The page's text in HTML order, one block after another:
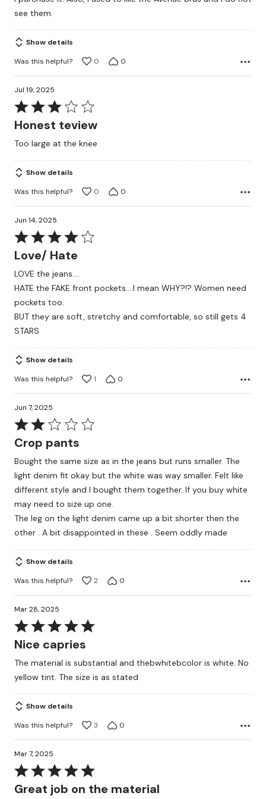
see them.
Show details
Was this helpful?
0 0
Jul 19, 2025
Rated
3
of
5
Honest teview
Too large at the knee
Show details
Was this helpful?
0 0
Jun 14, 2025
Rated
4
of
5
Love/ Hate
LOVE the jeans....
HATE the FAKE front pockets....I mean WHY?!? Women need
pockets too.
BUT they are soft, stretchy and comfortable, so still gets 4
STARS
Show details
Was this helpful?
1 0
Jun 7, 2025
Rated
2
of
5
Crop pants
Bought the same size as in the jeans but runs smaller. The
light denim fit okay but the white was way smaller. Felt like
different style and I bought them together. If you buy white
may need to size up one.
The leg on the light denim came up a bit shorter then the
other . A bit disappointed in these . Seem oddly made
Show details
Was this helpful?
2 0
Mar 28, 2025
Rated
5
of
5
Nice capries
The material is substantial and thebwhitebcolor is white. No
yellow tint. The size is as stated
Show details
Was this helpful?
3 0
Mar 7, 2025
Rated
5
Great job on the material